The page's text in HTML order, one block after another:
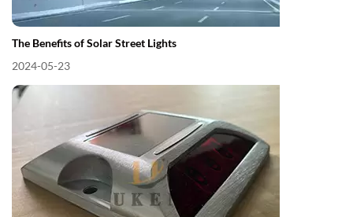
The Benefits of Solar Street Lights
2024-05-23